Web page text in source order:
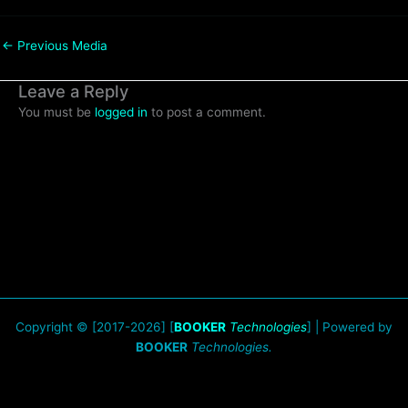
← Previous Media
Leave a Reply
You must be logged in to post a comment.
Copyright © [2017-2026] [BOOKER Technologies] | Powered by
BOOKER Technologies.